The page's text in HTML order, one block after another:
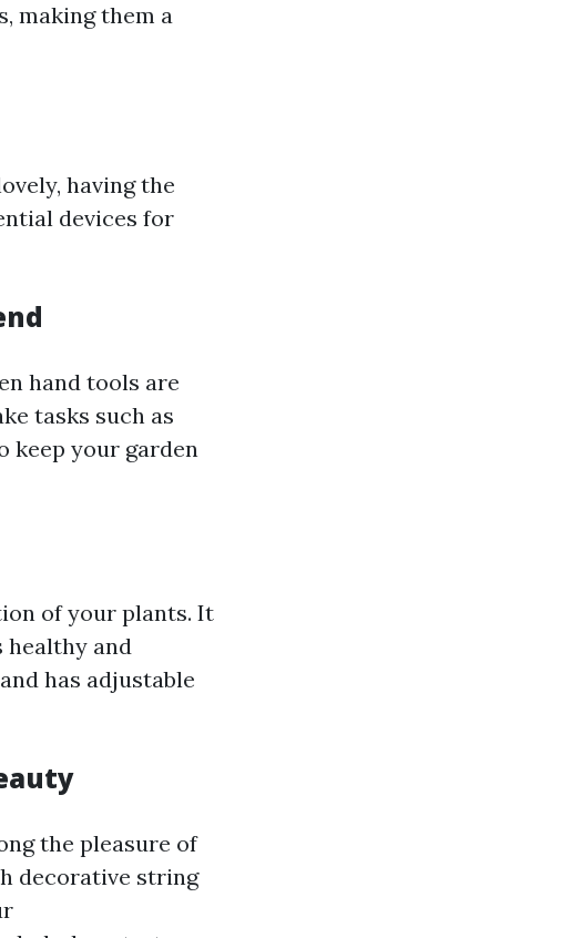
making them a
having the
devices for
hand tools are
tasks such as
keep your garden
of your plants. It
healthy and
has adjustable
the pleasure of
decorative string